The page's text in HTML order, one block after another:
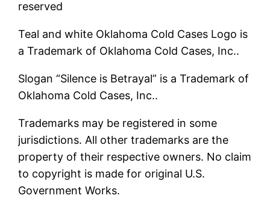
reserved
Teal and white Oklahoma Cold Cases Logo is
a Trademark of Oklahoma Cold Cases, Inc..
Slogan “Silence is Betrayal” is a Trademark of
Oklahoma Cold Cases, Inc..
Trademarks may be registered in some
jurisdictions. All other trademarks are the
property of their respective owners. No claim
to copyright is made for original U.S.
Government Works.